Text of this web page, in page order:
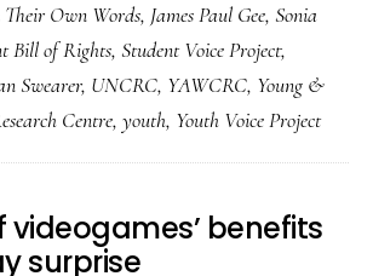
Own Words, James Paul Gee, Sonia
Bill of Rights, Student Voice Project,
Swearer, UNCRC, YAWCRC, Young &
Centre, youth, Youth Voice Project
videogames’ benefits
surprise